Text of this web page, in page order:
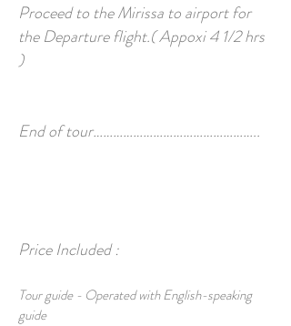
Proceed to the Mirissa to airport for
the Departure flight.( Appoxi 4 1/2 hrs
)
End of tour…………………………………………..
Price Included :
Tour guide - Operated with English-speaking
guide